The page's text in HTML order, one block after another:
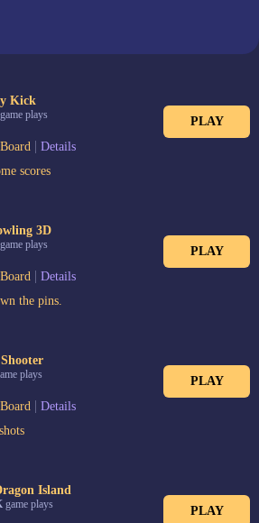
Kick
game plays
| Details
PLAY
scores
3D
game plays
| Details
PLAY
the pins.
plays
| Details
PLAY
Island
game plays PLAY